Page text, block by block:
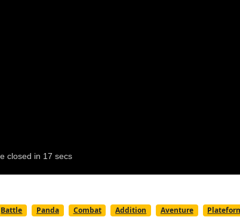
Battle Panda Combat Addition Aventure